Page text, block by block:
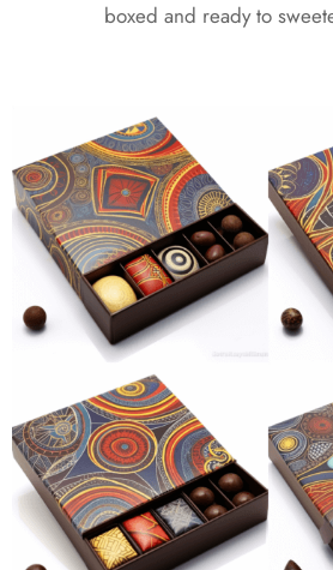
boxed and ready to